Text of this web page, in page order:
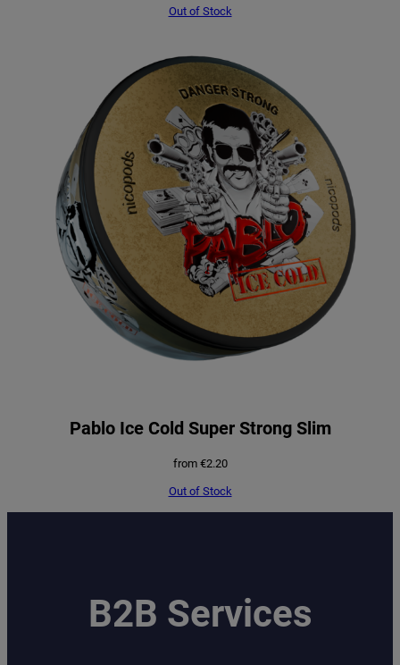
was:
Out of Stock
Pablo Ice Cold Super Strong Slim
from €2.20
Out of Stock
B2B Services